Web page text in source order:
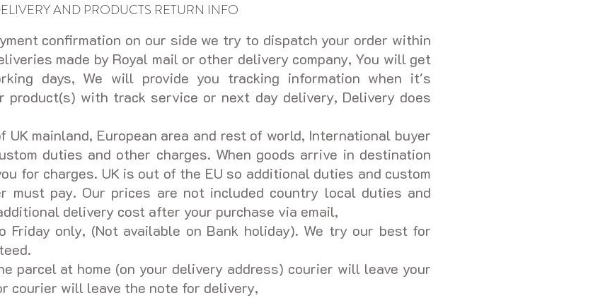
AND PRODUCTS RETURN INFO
confirmation on our side we try to dispatch your order within
made by Royal mail or other delivery company, You will get
days, We will provide you tracking information when it's
product(s) with track service or next day delivery, Delivery does
mainland, European area and rest of world, International buyer
duties and other charges. When goods arrive in destination
for charges. UK is out of the EU so additional duties and custom
must pay. Our prices are not included country local duties and
delivery cost after your purchase via email,
Friday only, (Not available on Bank holiday). We try our best for
parcel at home (on your delivery address) courier will leave your
courier will leave the note for delivery,